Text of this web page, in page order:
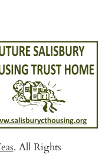
. All Rights